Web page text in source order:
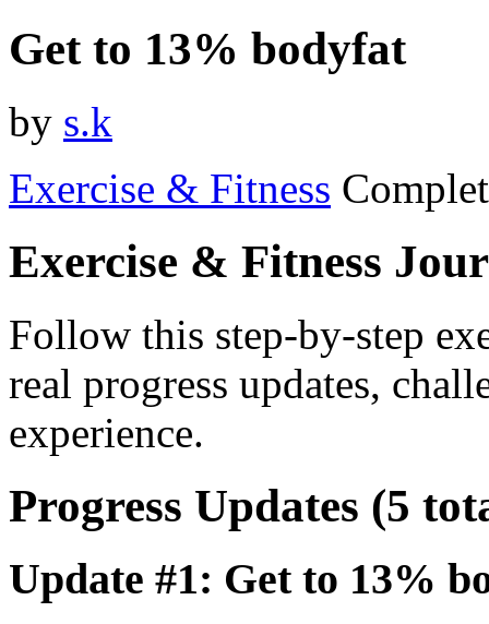
Get to 13% bodyfat
by s.k
Exercise & Fitness
Exercise & Fitness
Follow this step-by-step
real progress updates,
experience.
Progress Updates (5
Update #1: Get to 13%